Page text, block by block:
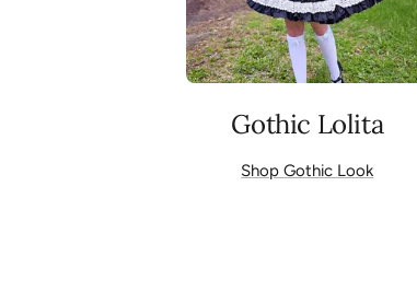
Gothic Lolita
Shop Gothic Look